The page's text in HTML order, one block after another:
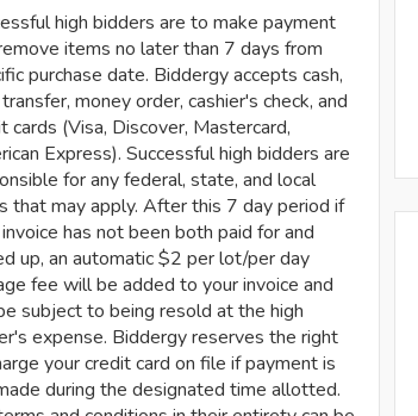
high bidders are to make payment
items no later than 7 days from
purchase date. Biddergy accepts cash,
money order, cashier's check, and
cards (Visa, Discover, Mastercard,
Express). Successful high bidders are
for any federal, state, and local
that may apply. After this 7 day period if
has not been both paid for and
up, an automatic $2 per lot/per day
fee will be added to your invoice and
subject to being resold at the high
expense. Biddergy reserves the right
your credit card on file if payment is
during the designated time allotted.